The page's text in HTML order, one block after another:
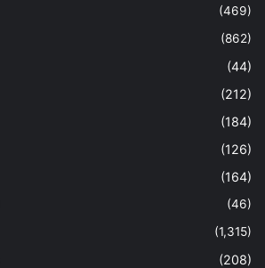
(469)
(862)
(44)
(212)
(184)
(126)
(164)
(46)
(1,315)
(208)